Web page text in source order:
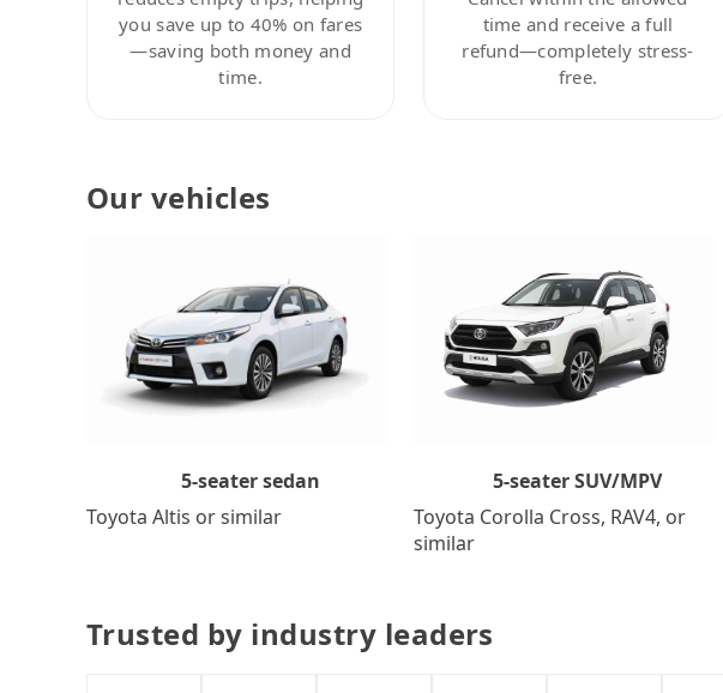
you save up to 40% on fares
—saving both money and
time.
time and receive a full
refund—completely stress-
free.
Our vehicles
5-seater sedan
Toyota Altis or similar
5-seater SUV/MPV
Toyota Corolla Cross, RAV4, or
similar
Trusted by industry leaders